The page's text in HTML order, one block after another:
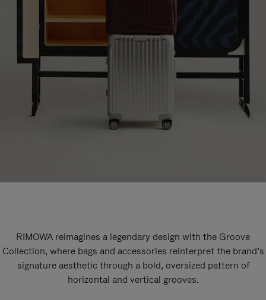
RIMOWA reimagines a legendary design with the Groove
Collection, where bags and accessories reinterpret the brand’s
signature aesthetic through a bold, oversized pattern of
horizontal and vertical grooves.